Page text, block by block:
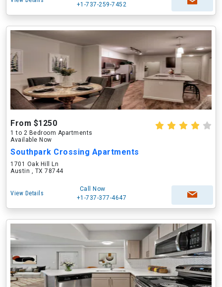
+1-737-259-7452
From $1250
1 to 2 Bedroom Apartments
Available Now
Southpark Crossing Apartments
1701 Oak Hill Ln
Austin , TX 78744
View Details
Call Now
+1-737-377-4647